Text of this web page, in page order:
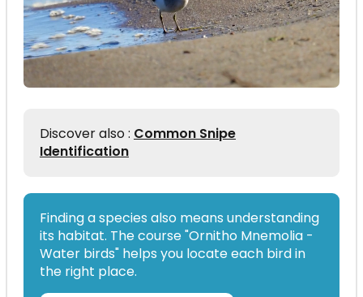
Discover also : Common Snipe
Identification
Finding a species also means understanding
its habitat. The course "Ornitho Mnemolia -
Water birds" helps you locate each bird in
the right place.